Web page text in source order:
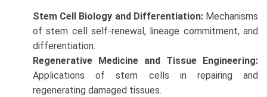
Stem Cell Biology and Differentiation:Mechanisms
of stem cell self-renewal, lineage commitment, and
differentiation.
Regenerative Medicine and Tissue Engineering:
Applications of stem cells in repairing and
regenerating damaged tissues.